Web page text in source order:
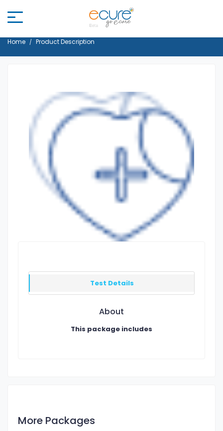
Home Product Description
Test Details
About
This package includes
More Packages